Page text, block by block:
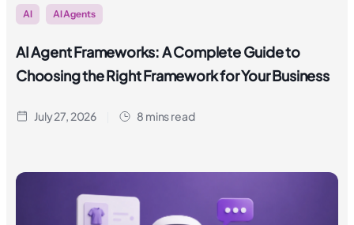
AI AI Agents
AI Agent Frameworks: A Complete Guide to
Choosing the Right Framework for Your Business
July 27, 2026 8 mins read